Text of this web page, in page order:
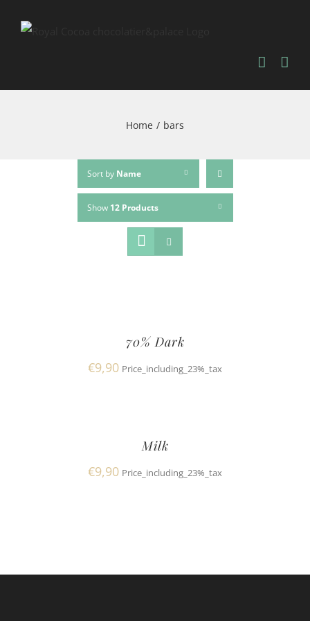
Home / bars
Sort by Name
Show 12 Products
70% Dark
€9,90 Price_including_23%_tax
Milk
€9,90 Price_including_23%_tax